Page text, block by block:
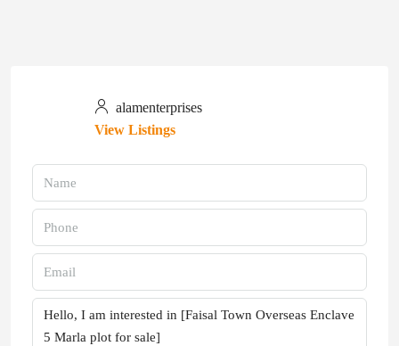
alamenterprises
View Listings